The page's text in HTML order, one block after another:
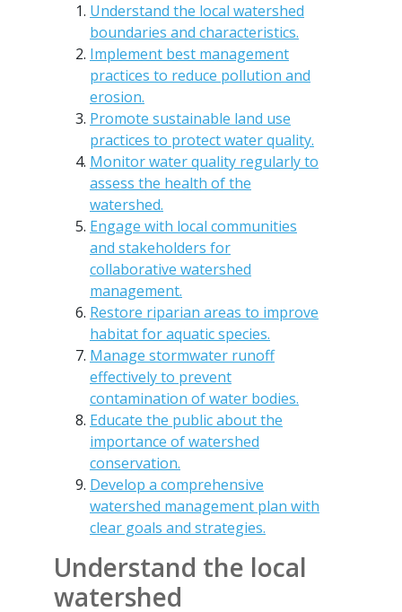
Understand the local watershed
boundaries and characteristics.
Implement best management
practices to reduce pollution and
erosion.
Promote sustainable land use
practices to protect water quality.
Monitor water quality regularly to
assess the health of the
watershed.
Engage with local communities
and stakeholders for
collaborative watershed
management.
Restore riparian areas to improve
habitat for aquatic species.
Manage stormwater runoff
effectively to prevent
contamination of water bodies.
Educate the public about the
importance of watershed
conservation.
Develop a comprehensive
watershed management plan with
clear goals and strategies.
Understand the local
watershed